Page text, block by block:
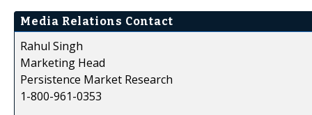
Media Relations Contact
Rahul Singh
Marketing Head
Persistence Market Research
1-800-961-0353